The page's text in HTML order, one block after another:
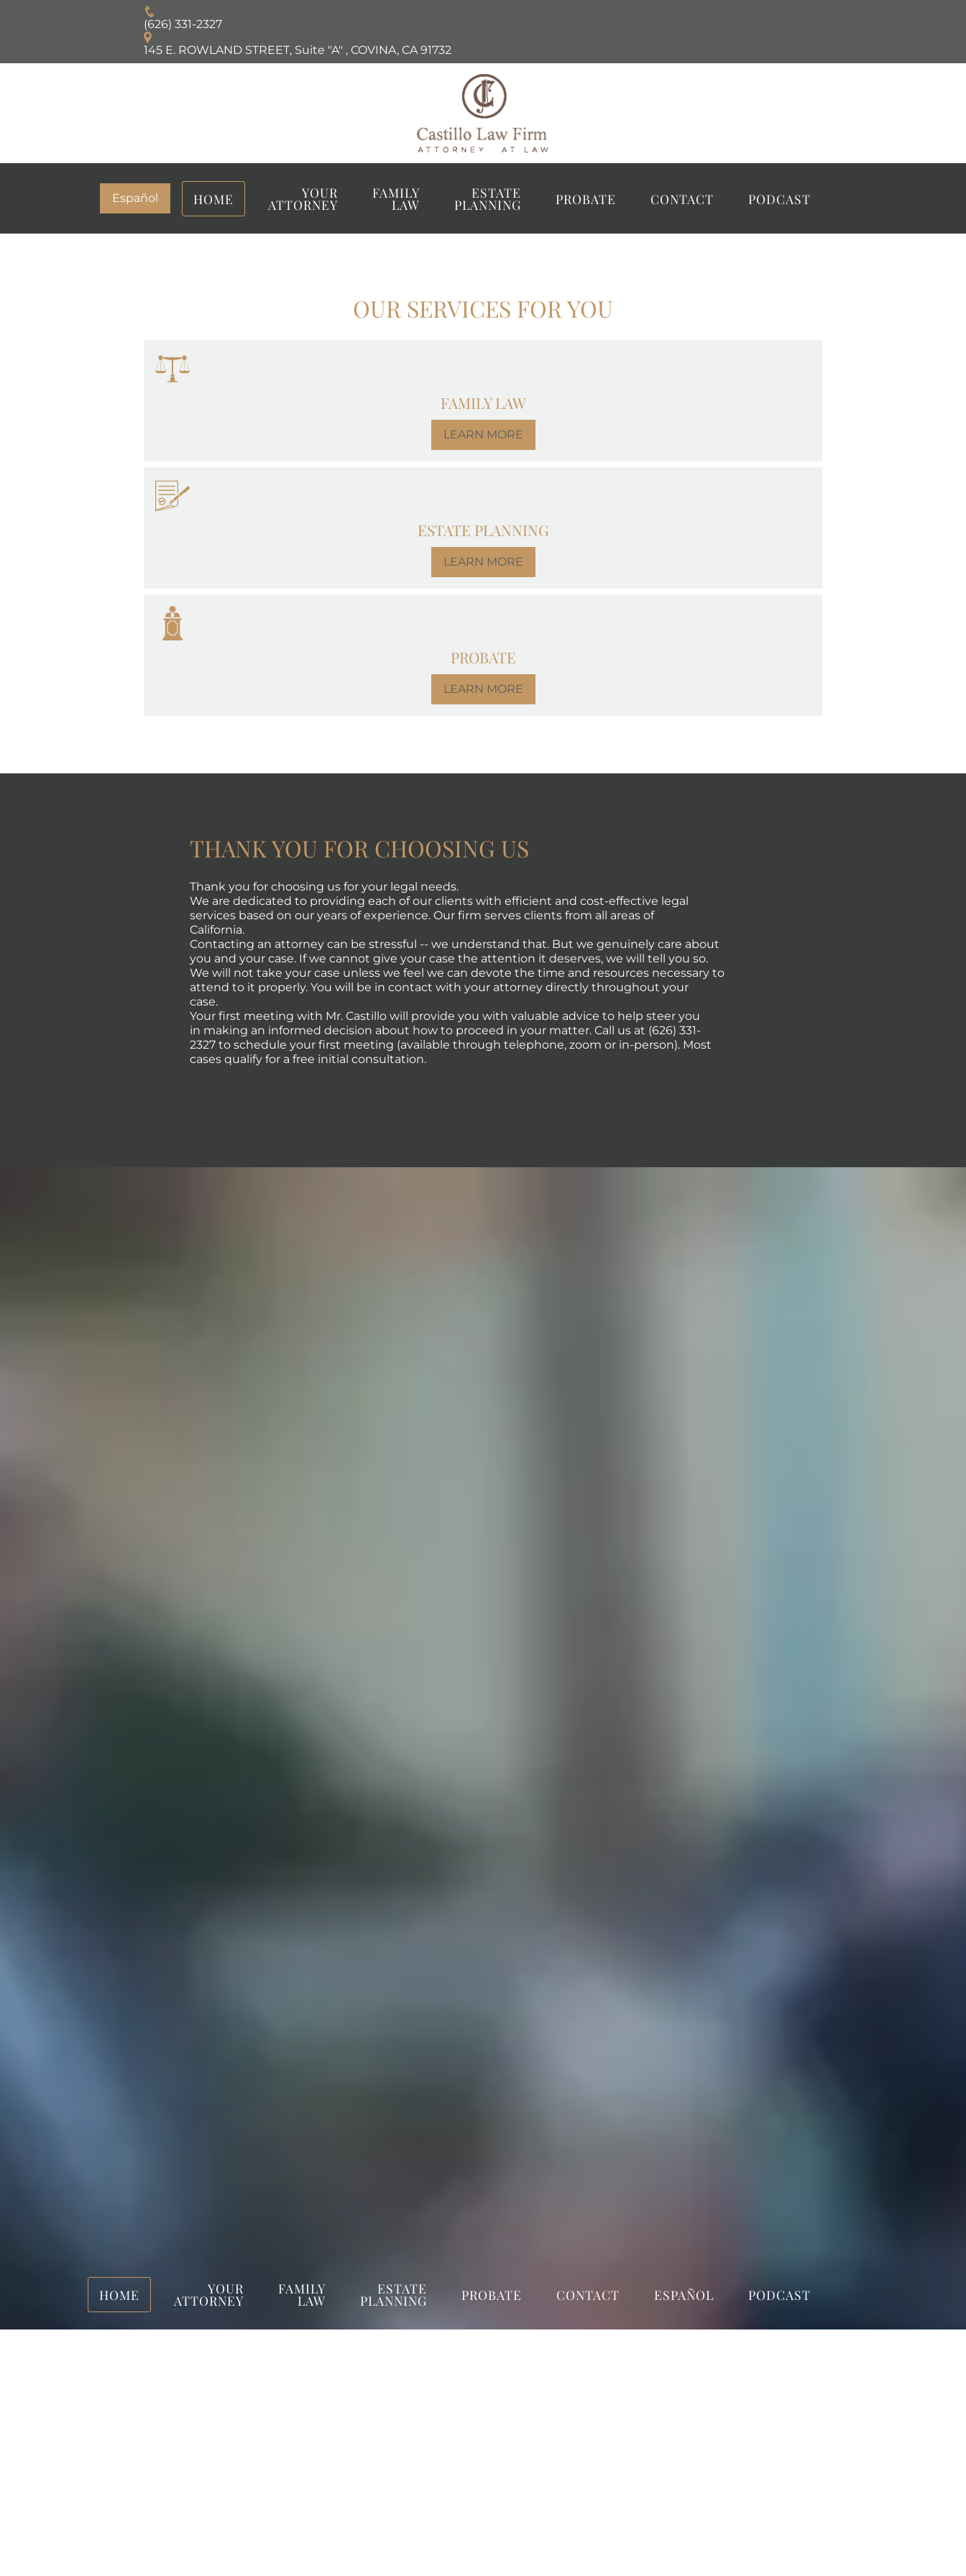
(626) 331-2327
145 E. ROWLAND STREET, Suite "A" , COVINA, CA 91732
Español HOME YOUR
ATTORNEY
FAMILY
LAW
ESTATE
PLANNING PROBATE CONTACT PODCAST
OUR SERVICES FOR YOU
FAMILY LAW
LEARN MORE
ESTATE PLANNING
LEARN MORE
PROBATE
LEARN MORE
THANK YOU FOR CHOOSING US
Thank you for choosing us for your legal needs.
We are dedicated to providing each of our clients with efficient and cost-effective legal
services based on our years of experience. Our firm serves clients from all areas of
California.
Contacting an attorney can be stressful -- we understand that. But we genuinely care about
you and your case. If we cannot give your case the attention it deserves, we will tell you so.
We will not take your case unless we feel we can devote the time and resources necessary to
attend to it properly. You will be in contact with your attorney directly throughout your
case.
Your first meeting with Mr. Castillo will provide you with valuable advice to help steer you
in making an informed decision about how to proceed in your matter. Call us at (626) 331-
2327 to schedule your first meeting (available through telephone, zoom or in-person). Most
cases qualify for a free initial consultation.
HOME YOUR
ATTORNEY
FAMILY
LAW
ESTATE
PLANNING PROBATE CONTACT ESPAÑOL PODCAST